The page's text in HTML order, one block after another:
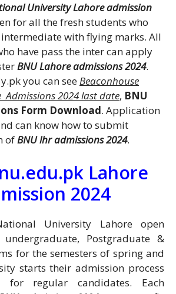
University Lahore admission
for all the fresh students who
intermediate with flying marks. All
have pass the inter can apply
BNU Lahore admissions 2024.
you can seeBeaconhouse
Admissions 2024 last date, BNU
Form Download. Application
can know how to submit
ofBNU lhr admissions 2024.
Lahore
2024
University Lahore open
Postgraduate &
for the semesters of spring and
starts their admission process
for regular candidates. Each